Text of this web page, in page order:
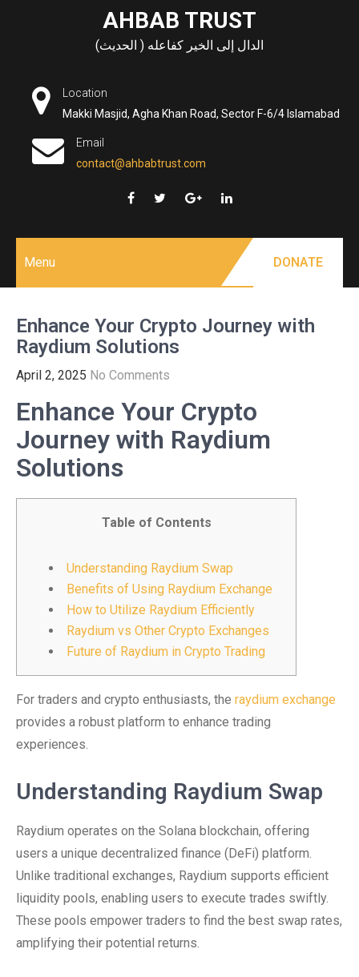
AHBAB TRUST
الدال إلى الخير كفاعله ( الحديث)
Location
Makki Masjid, Agha Khan Road, Sector F-6/4 Islamabad
Email
contact@ahbabtrust.com
Menu DONATE
Enhance Your Crypto Journey with
Raydium Solutions
April 2, 2025 No Comments
Enhance Your Crypto
Journey with Raydium
Solutions
Table of Contents
Understanding Raydium Swap
Benefits of Using Raydium Exchange
How to Utilize Raydium Efficiently
Raydium vs Other Crypto Exchanges
Future of Raydium in Crypto Trading
For traders and crypto enthusiasts, the raydium exchange
provides a robust platform to enhance trading
experiences.
Understanding Raydium Swap
Raydium operates on the Solana blockchain, offering
users a unique decentralized finance (DeFi) platform.
Unlike traditional exchanges, Raydium supports efficient
liquidity pools, enabling users to execute trades swiftly.
These pools empower traders to find the best swap rates,
amplifying their potential returns.